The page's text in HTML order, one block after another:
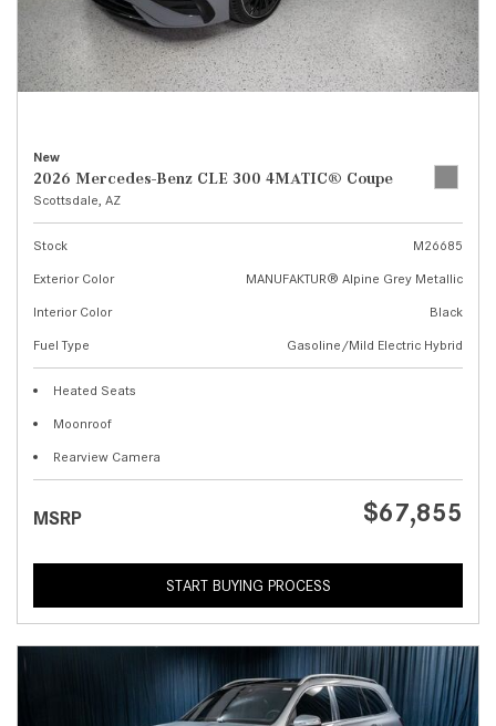
New
2026 Mercedes-Benz CLE 300 4MATIC® Coupe
Scottsdale, AZ
Stock
M26685
Exterior Color
MANUFAKTUR® Alpine Grey Metallic
Interior Color
Black
Fuel Type
Gasoline/Mild Electric Hybrid
Heated Seats
Moonroof
Rearview Camera
MSRP $67,855
START BUYING PROCESS